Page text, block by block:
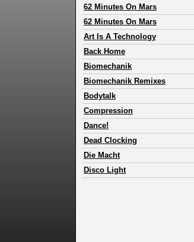
62 Minutes On Mars
62 Minutes On Mars
Art Is A Technology
Back Home
Biomechanik
Biomechanik Remixes
Bodytalk
Compression
Dance!
Dead Clocking
Die Macht
Disco Light